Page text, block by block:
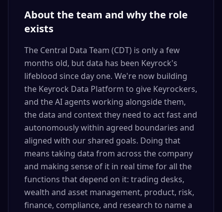
About the team and why the role
exists
The Central Data Team (CDT) is only a few
months old, but data has been Keyrock's
lifeblood since day one. We're now building
the Keyrock Data Platform to give Keyrockers,
and the AI agents working alongside them,
the data and context they need to act fast and
autonomously within agreed boundaries and
aligned with our shared goals. Doing that
means taking data from across the company
and making sense of it in real time for all the
functions that depend on it: trading desks,
wealth and asset management, product, risk,
finance, compliance, and research to name a